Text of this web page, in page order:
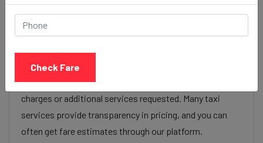
service Provider:
factors such as the type of taxi (standard, premium, or
luxury), the time of day (day or night rates), and any toll
charges or additional services requested. Many taxi
services provide transparency in pricing, and you can
often get fare estimates through our platform.
Check Fare